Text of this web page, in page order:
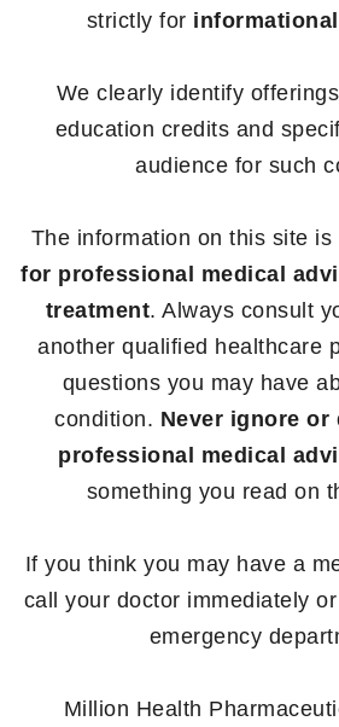
strictly for
We clearly identify
education credits and
audience for such
The information on this site is
for professional medical
treatment. Always consult
another qualified healthcare
questions you may have
condition. Never ignore or
professional medical
something you read on
If you think you may have a
call your doctor immediately
emergency
Million Health